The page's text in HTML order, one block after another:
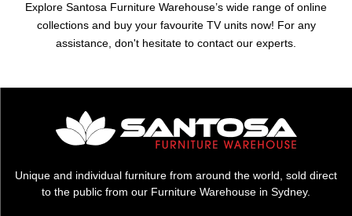
Explore Santosa Furniture Warehouse’s wide range of online
collections and buy your favourite TV units now! For any
assistance, don't hesitate to contact our experts.
Unique and individual furniture from around the world, sold direct
to the public from our Furniture Warehouse in Sydney.